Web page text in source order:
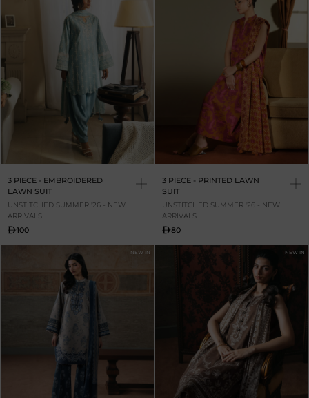
3 PIECE - EMBROIDERED
LAWN SUIT
UNSTITCHED SUMMER '26 - NEW
ARRIVALS
100
3 PIECE - PRINTED LAWN
SUIT
UNSTITCHED SUMMER '26 - NEW
ARRIVALS
80
NEW IN NEW IN